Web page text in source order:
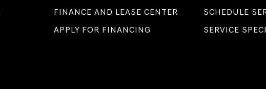
FINANCE AND LEASE CENTER
APPLY FOR FINANCING
SCHEDULE
SERVICE